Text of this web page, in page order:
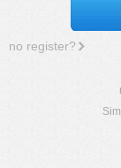
no register?